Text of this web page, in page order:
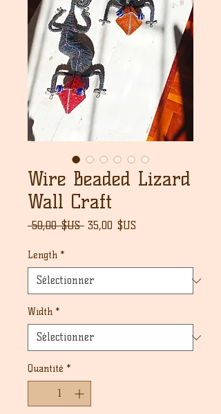
Wire Beaded Lizard
Wall Craft
50,00 $US Prix
35,00 $US
Length *
Width *
Quantité *